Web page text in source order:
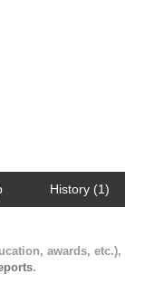
History (1)
awards, etc.),
.